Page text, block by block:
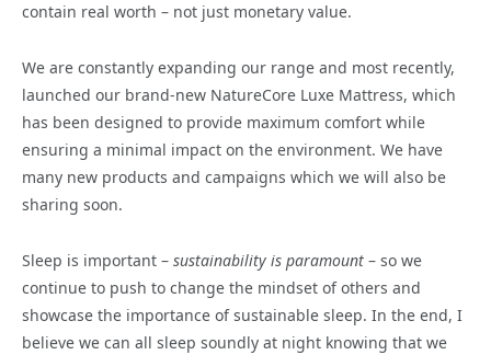
contain real worth – not just monetary value.
We are constantly expanding our range and most recently,
launched our brand-new NatureCore Luxe Mattress, which
has been designed to provide maximum comfort while
ensuring a minimal impact on the environment. We have
many new products and campaigns which we will also be
sharing soon.
Sleep is important – sustainability is paramount – so we
continue to push to change the mindset of others and
showcase the importance of sustainable sleep. In the end, I
believe we can all sleep soundly at night knowing that we